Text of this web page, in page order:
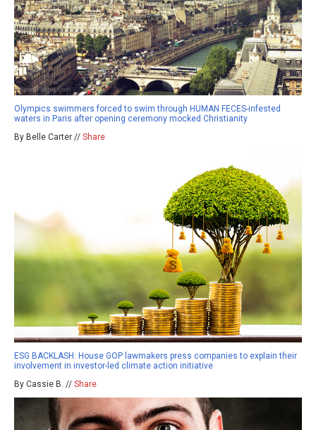
Olympics swimmers forced to swim through HUMAN FECES-infested
waters in Paris after opening ceremony mocked Christianity
By Belle Carter // Share
ESG BACKLASH: House GOP lawmakers press companies to explain their
involvement in investor-led climate action initiative
By Cassie B. // Share